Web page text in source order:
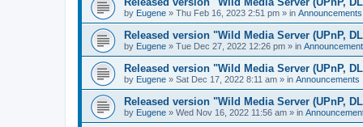
by Eugene » Thu Feb 16, 2023 2:51 pm » in Announcements
Released version "Wild Media Server (UPnP,
by Eugene » Tue Dec 27, 2022 12:26 pm » in
Released version "Wild Media Server (UPnP,
by Eugene » Sat Dec 17, 2022 8:11 am » in Announcements
Released version "Wild Media Server (UPnP,
by Eugene » Wed Nov 16, 2022 11:56 am » in